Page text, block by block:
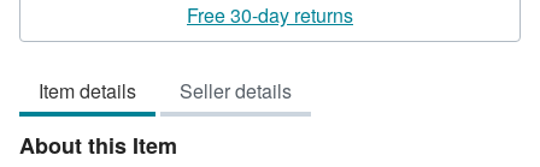
out
Free 30-day returns
Item details Seller details
About this Item